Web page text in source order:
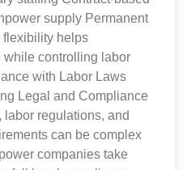
supply Permanent
flexibility helps
while controlling labor
with Labor Laws
Legal and Compliance
regulations, and
can be complex
companies take